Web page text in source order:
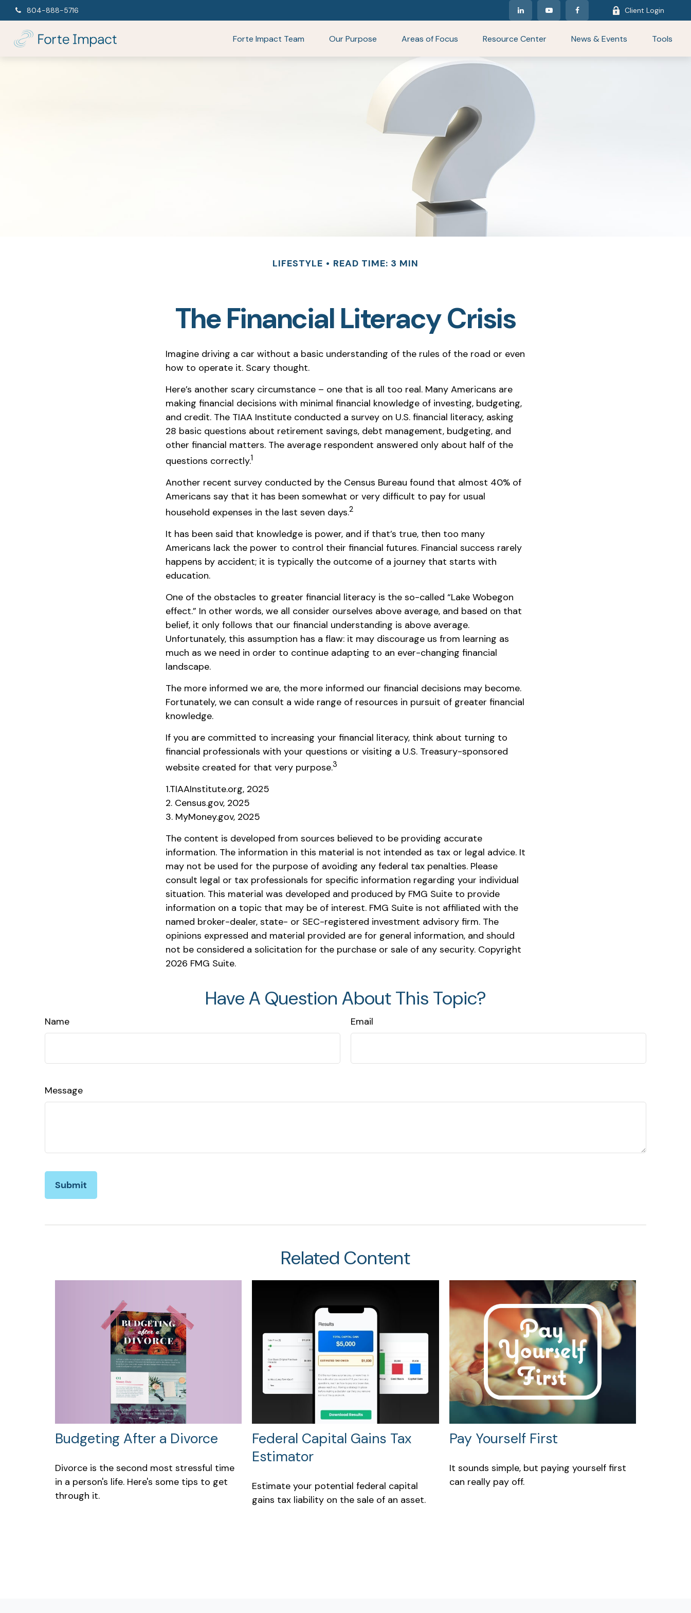
804-888-5716 Client Login
Forte Impact Team Our Purpose Areas of Focus Resource Center News & Events Tools
LIFESTYLE READ TIME: 3 MIN
The Financial Literacy Crisis
Imagine driving a car without a basic understanding of the rules of the road or even
how to operate it. Scary thought.
Here’s another scary circumstance – one that is all too real. Many Americans are
making financial decisions with minimal financial knowledge of investing, budgeting,
and credit. The TIAA Institute conducted a survey on U.S. financial literacy, asking
28 basic questions about retirement savings, debt management, budgeting, and
other financial matters. The average respondent answered only about half of the
questions correctly.1
Another recent survey conducted by the Census Bureau found that almost 40% of
Americans say that it has been somewhat or very difficult to pay for usual
household expenses in the last seven days.2
It has been said that knowledge is power, and if that’s true, then too many
Americans lack the power to control their financial futures. Financial success rarely
happens by accident; it is typically the outcome of a journey that starts with
education.
One of the obstacles to greater financial literacy is the so-called “Lake Wobegon
effect.” In other words, we all consider ourselves above average, and based on that
belief, it only follows that our financial understanding is above average.
Unfortunately, this assumption has a flaw: it may discourage us from learning as
much as we need in order to continue adapting to an ever-changing financial
landscape.
The more informed we are, the more informed our financial decisions may become.
Fortunately, we can consult a wide range of resources in pursuit of greater financial
knowledge.
If you are committed to increasing your financial literacy, think about turning to
financial professionals with your questions or visiting a U.S. Treasury-sponsored
website created for that very purpose.3
1.TIAAInstitute.org, 2025
2. Census.gov, 2025
3. MyMoney.gov, 2025
The content is developed from sources believed to be providing accurate
information. The information in this material is not intended as tax or legal advice. It
may not be used for the purpose of avoiding any federal tax penalties. Please
consult legal or tax professionals for specific information regarding your individual
situation. This material was developed and produced by FMG Suite to provide
information on a topic that may be of interest. FMG Suite is not affiliated with the
named broker-dealer, state- or SEC-registered investment advisory firm. The
opinions expressed and material provided are for general information, and should
not be considered a solicitation for the purchase or sale of any security. Copyright
2026 FMG Suite.
Have A Question About This Topic?
Name Email
Message
Related Content
Budgeting After a Divorce
Divorce is the second most stressful time
in a person's life. Here's some tips to get
through it.
Federal Capital Gains Tax
Estimator
Estimate your potential federal capital
gains tax liability on the sale of an asset.
Pay Yourself First
It sounds simple, but paying yourself first
can really pay off.